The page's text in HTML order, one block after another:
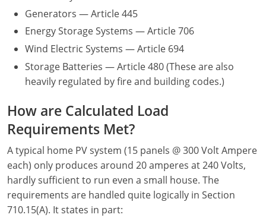
Electrical (Suffolk County)
Alarm
Electrical
Electrical Inspector
Security
North Dakota
Electrical
Electrical Inspector
Ohio
Electrical
Electrical Inspector
Oklahoma
Electrical
Electrical Inspector
Oregon
Electrical
Electrical Inspector
Pennsylvania
Electrical
Electrical Inspector
Rhode Island
Electrical
Electrical Inspector
South Dakota
Electrical
Tennessee
Montana
Nebraska
Nevada
New Hampshire
New Jersey
New Mexico
New York
North Carolina
Generators — Article 445
Energy Storage Systems — Article 706
Wind Electric Systems — Article 694
Storage Batteries — Article 480 (These are also
heavily regulated by fire and building codes.)
How are Calculated Load
Requirements Met?
A typical home PV system (15 panels @ 300 Volt Ampere
each) only produces around 20 amperes at 240 Volts,
hardly sufficient to run even a small house. The
requirements are handled quite logically in Section
710.15(A). It states in part: